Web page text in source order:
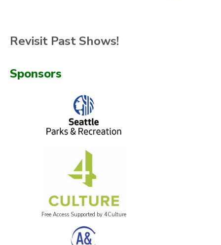
Revisit Past Shows!
Sponsors
Free Access Supported by 4Culture